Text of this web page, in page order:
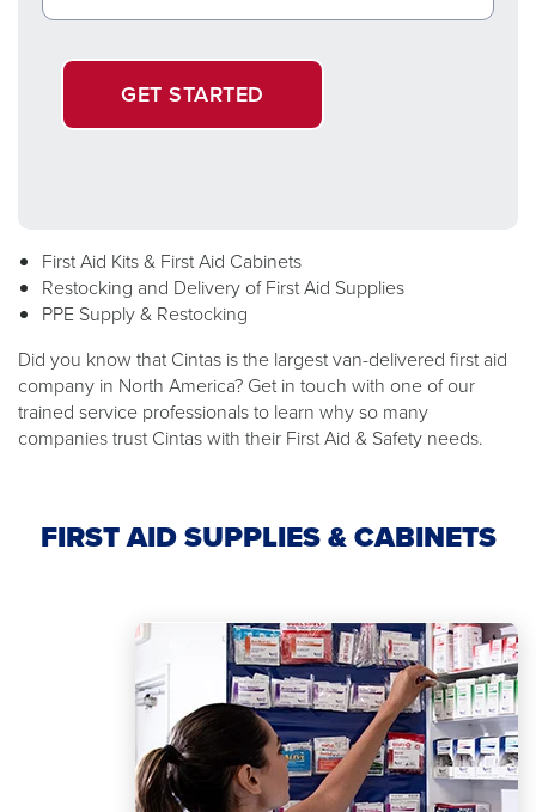
GET STARTED
First Aid Kits & First Aid Cabinets
Restocking and Delivery of First Aid Supplies
PPE Supply & Restocking
Did you know that Cintas is the largest van-delivered first aid
company in North America? Get in touch with one of our
trained service professionals to learn why so many
companies trust Cintas with their First Aid & Safety needs.
FIRST AID SUPPLIES & CABINETS